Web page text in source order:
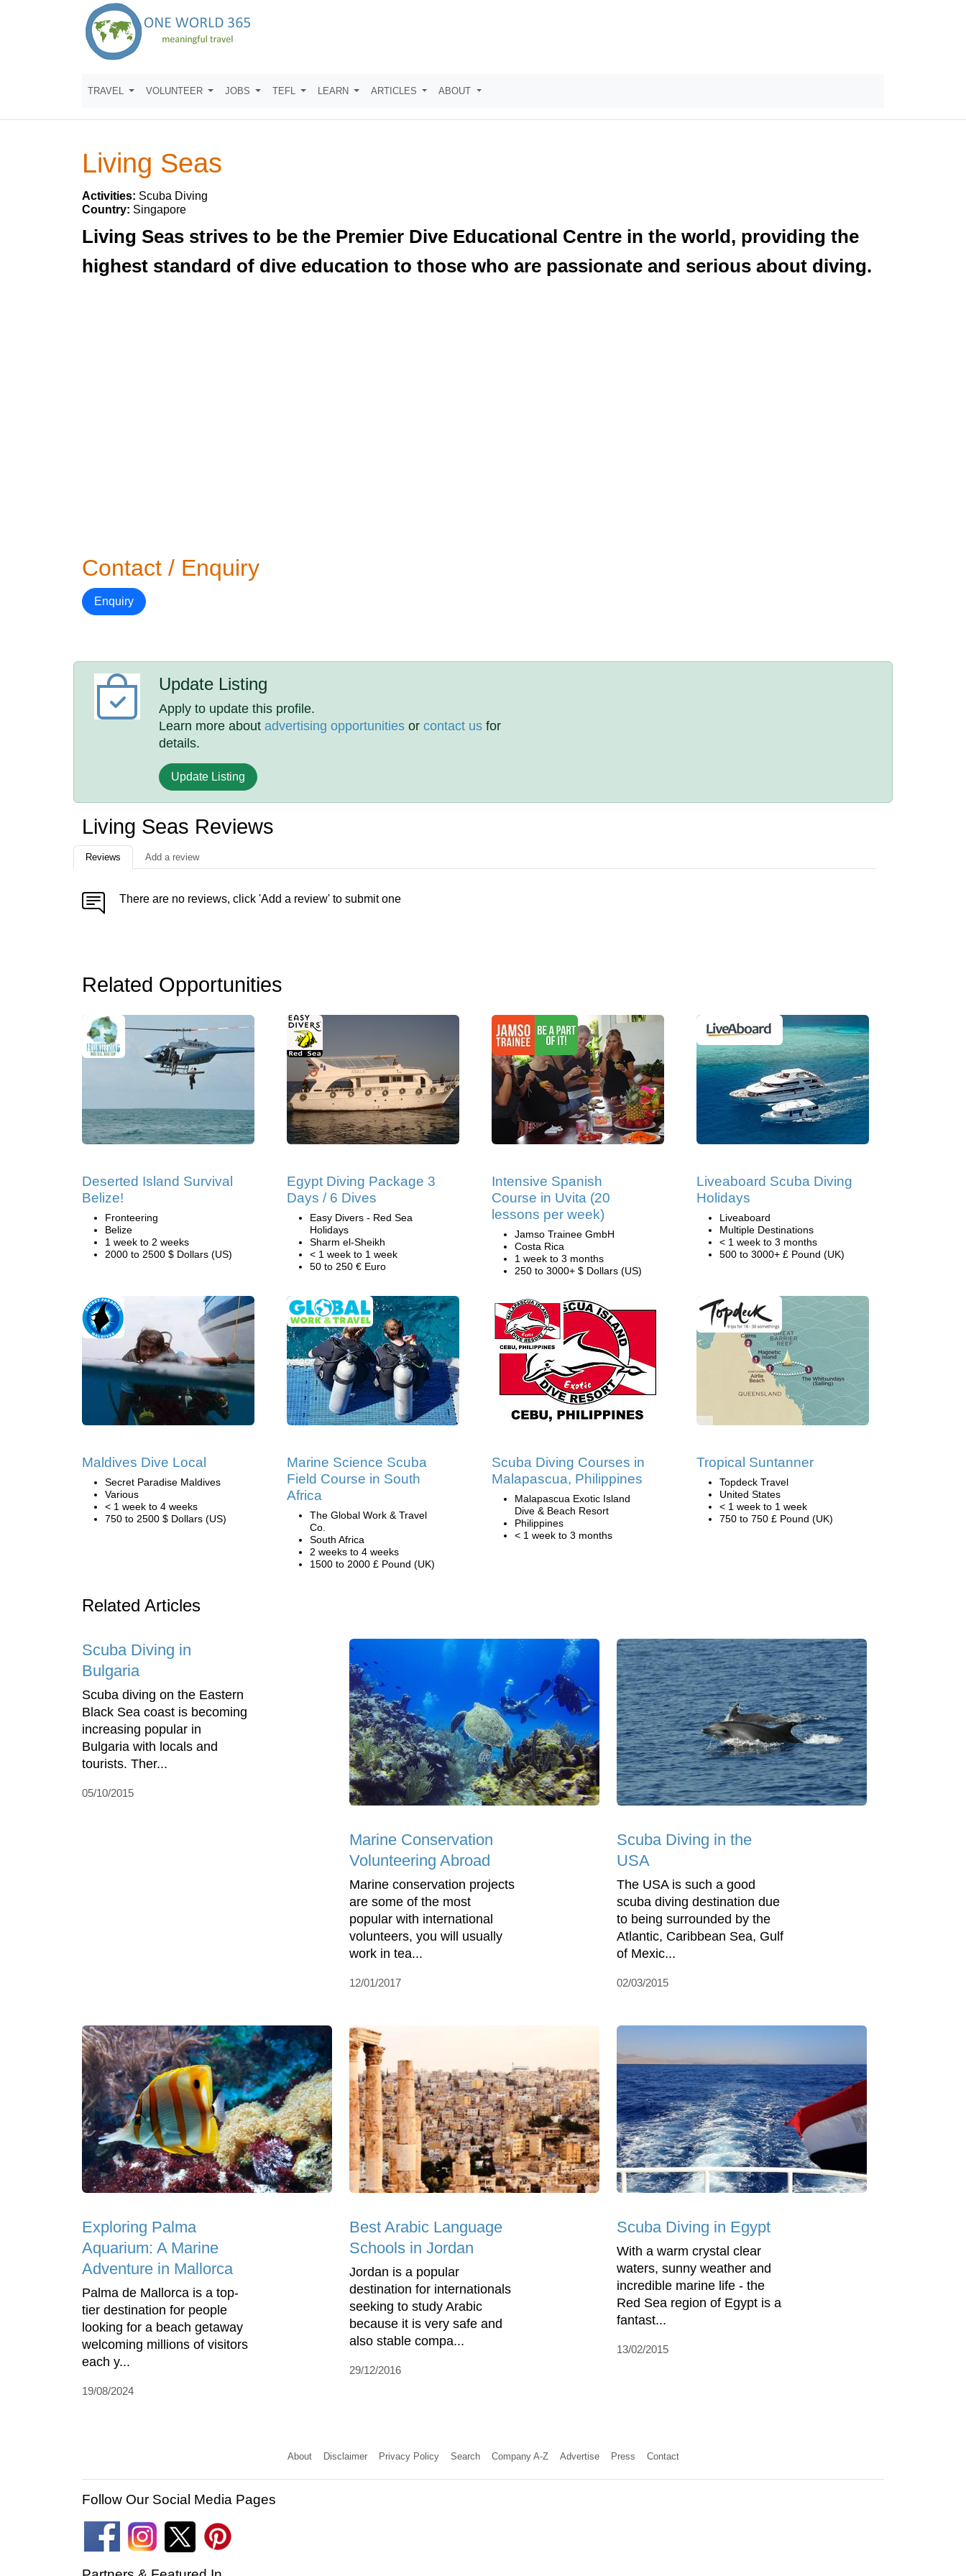
TRAVEL VOLUNTEER JOBS TEFL LEARN ARTICLES ABOUT
Living Seas
Activities: Scuba Diving
Country: Singapore
Living Seas strives to be the Premier Dive Educational Centre in the world, providing the
highest standard of dive education to those who are passionate and serious about diving.
Contact / Enquiry
Enquiry
Update Listing
Apply to update this profile.
Learn more aboutadvertising opportunities orcontact us for
details.
Update Listing
Living Seas Reviews
Reviews Add a review
There are no reviews, click 'Add a review' to submit one
Related Opportunities
Deserted Island Survival
Belize!
Fronteering
Belize
1 week to 2 weeks
2000 to 2500 $ Dollars (US)
Egypt Diving Package 3
Days / 6 Dives
Easy Divers - Red Sea
Holidays
Sharm el-Sheikh
< 1 week to 1 week
50 to 250 € Euro
Intensive Spanish
Course in Uvita (20
lessons per week)
Jamso Trainee GmbH
Costa Rica
1 week to 3 months
250 to 3000+ $ Dollars (US)
Liveaboard Scuba Diving
Holidays
Liveaboard
Multiple Destinations
< 1 week to 3 months
500 to 3000+ £ Pound (UK)
Maldives Dive Local
Secret Paradise Maldives
Various
< 1 week to 4 weeks
750 to 2500 $ Dollars (US)
Marine Science Scuba
Field Course in South
Africa
The Global Work & Travel
Co.
South Africa
2 weeks to 4 weeks
1500 to 2000 £ Pound (UK)
Scuba Diving Courses in
Malapascua, Philippines
Malapascua Exotic Island
Dive & Beach Resort
Philippines
< 1 week to 3 months
Tropical Suntanner
Topdeck Travel
United States
< 1 week to 1 week
750 to 750 £ Pound (UK)
Related Articles
Scuba Diving in
Bulgaria
Scuba diving on the Eastern
Black Sea coast is becoming
increasing popular in
Bulgaria with locals and
tourists. Ther...
05/10/2015
Marine Conservation
Volunteering Abroad
Marine conservation projects
are some of the most
popular with international
volunteers, you will usually
work in tea...
12/01/2017
Scuba Diving in the
USA
The USA is such a good
scuba diving destination due
to being surrounded by the
Atlantic, Caribbean Sea, Gulf
of Mexic...
02/03/2015
Exploring Palma
Aquarium: A Marine
Adventure in Mallorca
Palma de Mallorca is a top-
tier destination for people
looking for a beach getaway
welcoming millions of visitors
each y...
19/08/2024
Best Arabic Language
Schools in Jordan
Jordan is a popular
destination for internationals
seeking to study Arabic
because it is very safe and
also stable compa...
29/12/2016
Scuba Diving in Egypt
With a warm crystal clear
waters, sunny weather and
incredible marine life - the
Red Sea region of Egypt is a
fantast...
13/02/2015
About Disclaimer Privacy Policy Search Company A-Z Advertise Press Contact
Follow Our Social Media Pages